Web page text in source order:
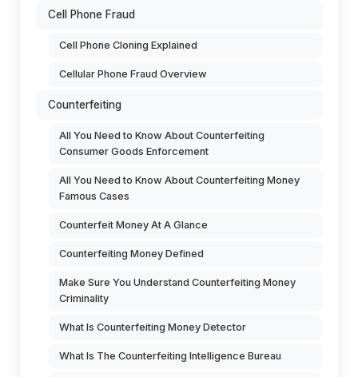
Cell Phone Fraud
Cell Phone Cloning Explained
Cellular Phone Fraud Overview
Counterfeiting
All You Need to Know About Counterfeiting
Consumer Goods Enforcement
All You Need to Know About Counterfeiting Money
Famous Cases
Counterfeit Money At A Glance
Counterfeiting Money Defined
Make Sure You Understand Counterfeiting Money
Criminality
What Is Counterfeiting Money Detector
What Is The Counterfeiting Intelligence Bureau